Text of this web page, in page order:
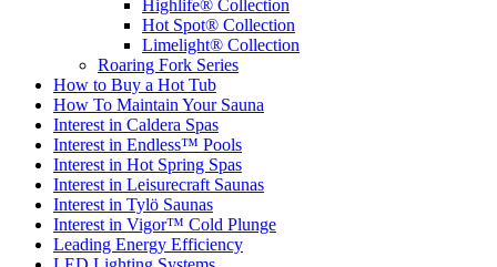
Highlife® Collection
Hot Spot® Collection
Limelight® Collection
Roaring Fork Series
How to Buy a Hot Tub​
How To Maintain Your Sauna
Interest in Caldera Spas
Interest in Endless™ Pools
Interest in Hot Spring Spas
Interest in Leisurecraft Saunas
Interest in Tylö Saunas
Interest in Vigor™ Cold Plunge
Leading Energy Efficiency